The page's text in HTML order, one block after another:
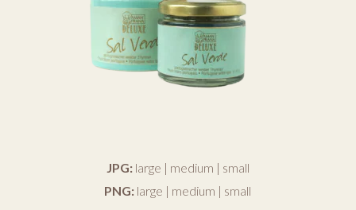
JPG: large | medium | small
PNG: large | medium | small